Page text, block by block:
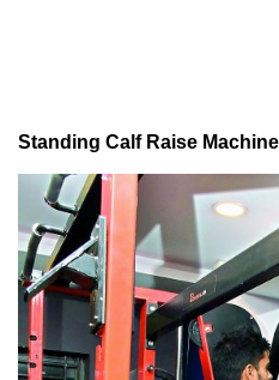
Standing Calf Raise Machine